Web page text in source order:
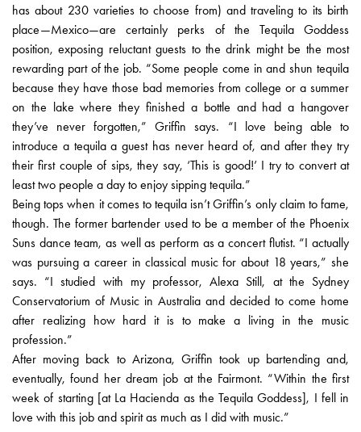
has about 230 varieties to choose from) and traveling to its birth
place—Mexico—are certainly perks of the Tequila Goddess
position, exposing reluctant guests to the drink might be the most
rewarding part of the job. “Some people come in and shun tequila
because they have those bad memories from college or a summer
on the lake where they finished a bottle and had a hangover
they’ve never forgotten,” Griffin says. “I love being able to
introduce a tequila a guest has never heard of, and after they try
their first couple of sips, they say, ‘This is good!’ I try to convert at
least two people a day to enjoy sipping tequila.”
Being tops when it comes to tequila isn’t Griffin’s only claim to fame,
though. The former bartender used to be a member of the Phoenix
Suns dance team, as well as perform as a concert flutist. “I actually
was pursuing a career in classical music for about 18 years,” she
says. “I studied with my professor, Alexa Still, at the Sydney
Conservatorium of Music in Australia and decided to come home
after realizing how hard it is to make a living in the music
profession.”
After moving back to Arizona, Griffin took up bartending and,
eventually, found her dream job at the Fairmont. “Within the first
week of starting [at La Hacienda as the Tequila Goddess], I fell in
love with this job and spirit as much as I did with music.”